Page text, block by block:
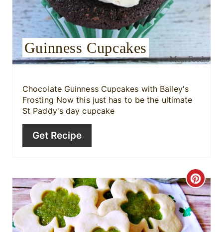
e
t
Guinness Cupcakes
Chocolate Guinness Cupcakes with Bailey's
Frosting Now this just has to be the ultimate
St Paddy's day cupcake
Get Recipe
C
r
e